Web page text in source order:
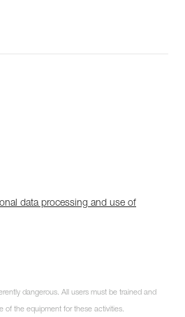
data processing and use of
dangerous. All users must be trained and
of the equipment for these activities.